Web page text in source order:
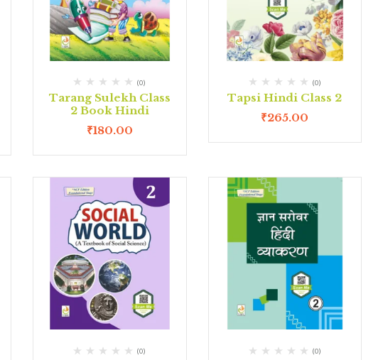
(0)
Tarang Sulekh Class
2 Book Hindi
₹180.00
(0)
Tapsi Hindi Class 2
₹265.00
(0) (0)